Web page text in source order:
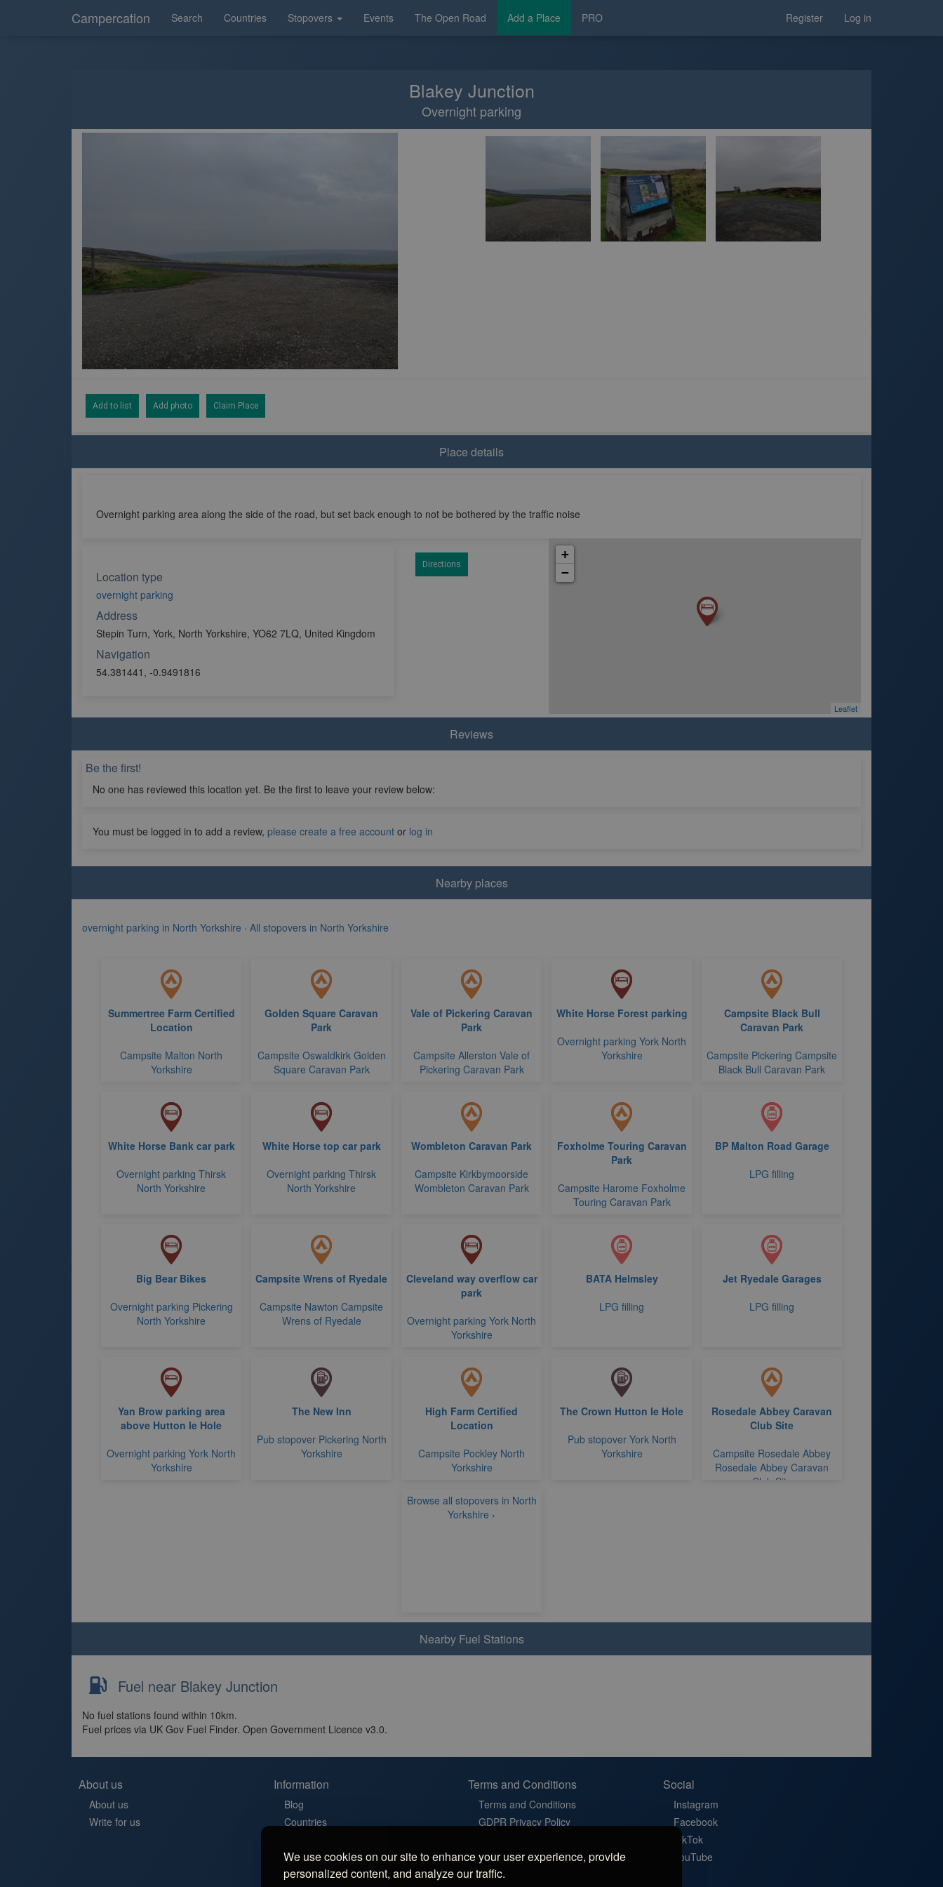
We use cookies on our site to enhance your user experience, provide
personalized content, and analyze our traffic.
Campercation Search Countries Stopovers Events The Open Road Add a Place PRO Register Log in
Blakey Junction
Overnight parking
Add to list Add photo Claim Place
Place details
Overnight parking area along the side of the road, but set back enough to not be bothered by the traffic noise
Location type
overnight parking
Address
Stepin Turn, York, North Yorkshire, YO62 7LQ, United Kingdom
Navigation
54.381441, -0.9491816
Directions
+
−
Leaflet
Reviews
Be the first!
No one has reviewed this location yet. Be the first to leave your review below:
You must be logged in to add a review, please create a free account or log in
Nearby places
overnight parking in North Yorkshire · All stopovers in North Yorkshire
Summertree Farm Certified
Location
Campsite Malton North
Yorkshire
Golden Square Caravan
Park
Campsite Oswaldkirk Golden
Square Caravan Park
Vale of Pickering Caravan
Park
Campsite Allerston Vale of
Pickering Caravan Park
White Horse Forest parking
Overnight parking York North
Yorkshire
Campsite Black Bull
Caravan Park
Campsite Pickering Campsite
Black Bull Caravan Park
White Horse Bank car park
Overnight parking Thirsk
North Yorkshire
White Horse top car park
Overnight parking Thirsk
North Yorkshire
Wombleton Caravan Park
Campsite Kirkbymoorside
Wombleton Caravan Park
Foxholme Touring Caravan
Park
Campsite Harome Foxholme
Touring Caravan Park
BP Malton Road Garage
LPG filling
Big Bear Bikes
Overnight parking Pickering
North Yorkshire
Campsite Wrens of Ryedale
Campsite Nawton Campsite
Wrens of Ryedale
Cleveland way overflow car
park
Overnight parking York North
Yorkshire
BATA Helmsley
LPG filling
Jet Ryedale Garages
LPG filling
Yan Brow parking area
above Hutton le Hole
Overnight parking York North
Yorkshire
The New Inn
Pub stopover Pickering North
Yorkshire
High Farm Certified
Location
Campsite Pockley North
Yorkshire
The Crown Hutton le Hole
Pub stopover York North
Yorkshire
Rosedale Abbey Caravan
Club Site
Campsite Rosedale Abbey
Rosedale Abbey Caravan
Club Site
Browse all stopovers in North
Yorkshire ›
Nearby Fuel Stations
Fuel near Blakey Junction
No fuel stations found within 10km.
Fuel prices via UK Gov Fuel Finder. Open Government Licence v3.0.
About us
About us
Write for us
Information
Blog
Countries
Aires in France
Stellplatz in Germany
Terms and Conditions
Terms and Conditions
GDPR Privacy Policy
Cookie Settings
Social
Instagram
Facebook
TikTok
YouTube